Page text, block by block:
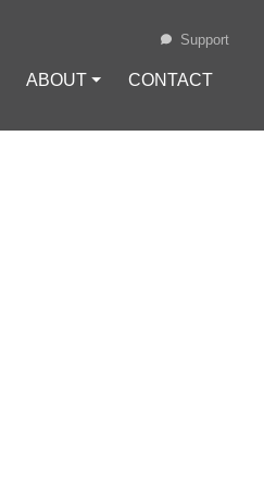
ABOUT ⏷ CONTACT
Support